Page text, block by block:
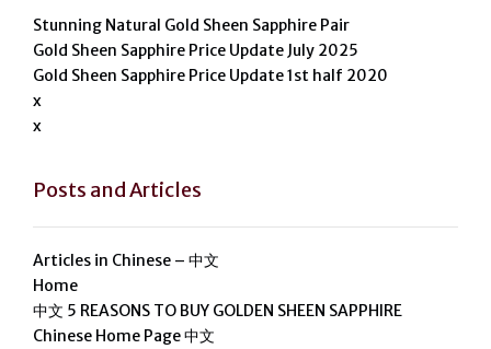
Stunning Natural Gold Sheen Sapphire Pair
Gold Sheen Sapphire Price Update July 2025
Gold Sheen Sapphire Price Update 1st half 2020
x
x
Posts and Articles
Articles in Chinese – 中文
Home
中文 5 REASONS TO BUY GOLDEN SHEEN SAPPHIRE
Chinese Home Page 中文